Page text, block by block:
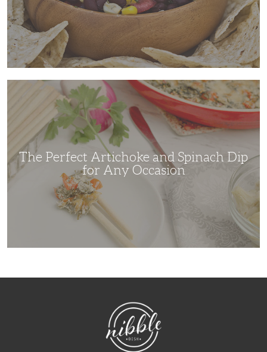
Artichoke
Spinach
for
OccasionThe Perfect Artichoke and Spinach Dip
for Any Occasion
NibbleDish